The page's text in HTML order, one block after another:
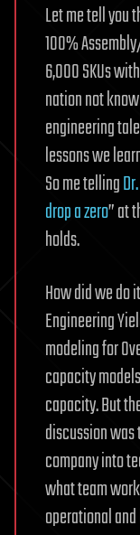
Let me tell you
100%
6,000 SKUs
nation not
engineering
lessons we
So me telling
drop a zero” at
holds.
How did we do
Engineering
modeling for
capacity
capacity. But
discussion
company into
what team
operational